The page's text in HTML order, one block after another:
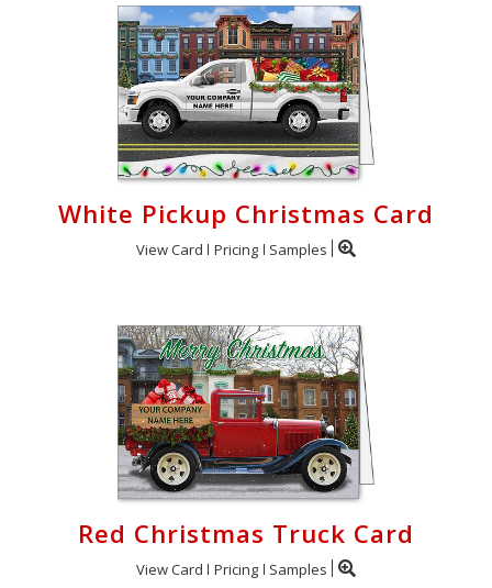
White Pickup Christmas Card
View Card Pricing Samples
Red Christmas Truck Card
View Card Pricing Samples